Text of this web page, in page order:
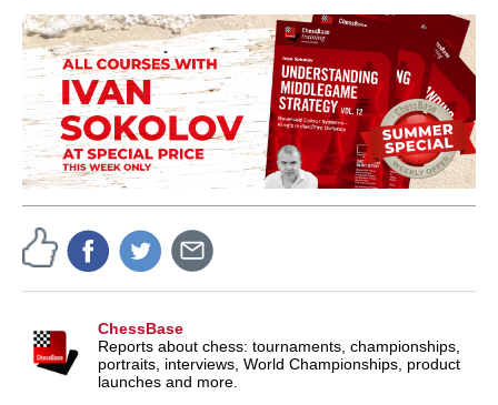
ChessBase
Reports about chess: tournaments, championships,
portraits, interviews, World Championships, product
launches and more.